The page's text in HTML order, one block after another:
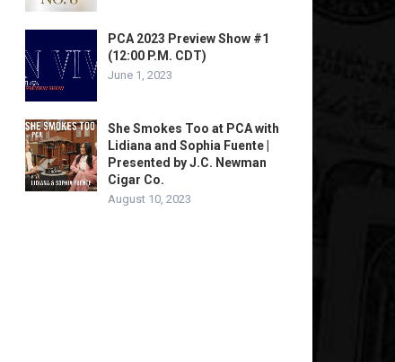
PCA 2023 Preview Show #1
(12:00 P.M. CDT)
June 1, 2023
She Smokes Too at PCA with
Lidiana and Sophia Fuente |
Presented by J.C. Newman
Cigar Co.
August 10, 2023